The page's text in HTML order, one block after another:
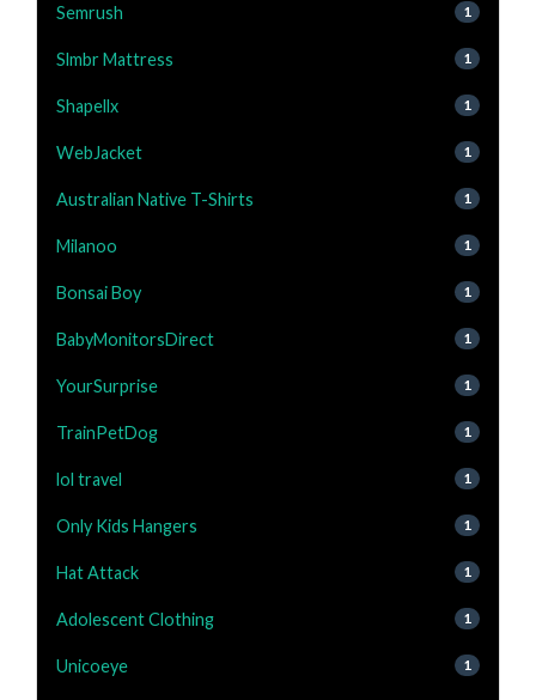
Semrush 1
Slmbr Mattress 1
Shapellx 1
WebJacket 1
Australian Native T-Shirts 1
Milanoo 1
Bonsai Boy 1
BabyMonitorsDirect 1
YourSurprise 1
TrainPetDog 1
lol travel 1
Only Kids Hangers 1
Hat Attack 1
Adolescent Clothing 1
Unicoeye 1